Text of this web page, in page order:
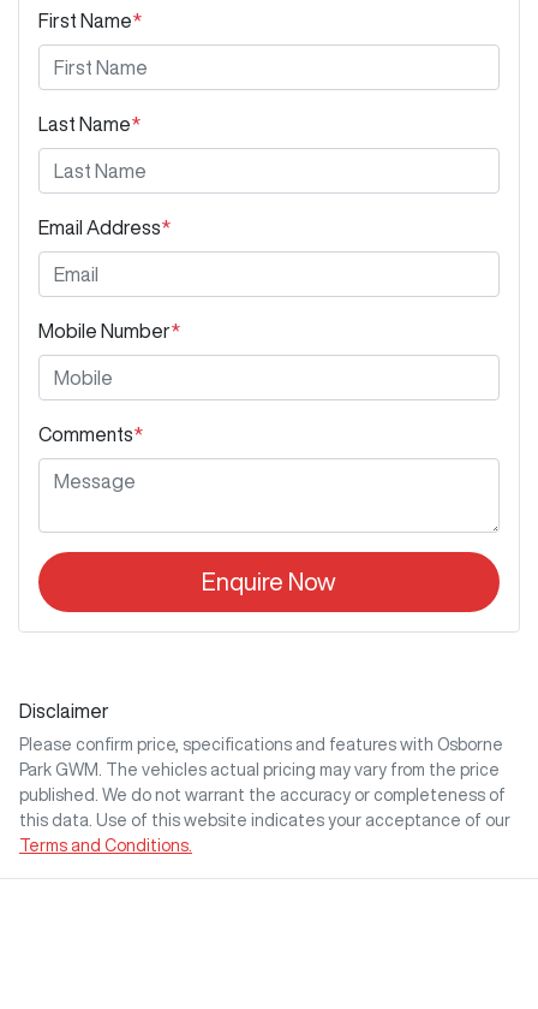
First Name*
Last Name*
Email Address*
Mobile Number*
Comments*
Enquire Now
Disclaimer
Please confirm price, specifications and features with Osborne
Park GWM
. The vehicles actual pricing may vary from the price
published. We do not warrant the accuracy or completeness of
this data. Use of this website indicates your acceptance of our
Terms and Conditions.